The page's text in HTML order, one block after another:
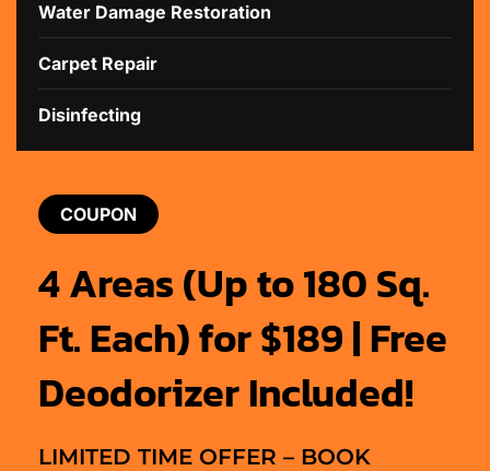
Water Damage Restoration
Carpet Repair
Disinfecting
COUPON
4 Areas (Up to 180 Sq.
Ft. Each) for $189 | Free
Deodorizer Included!
LIMITED TIME OFFER – BOOK